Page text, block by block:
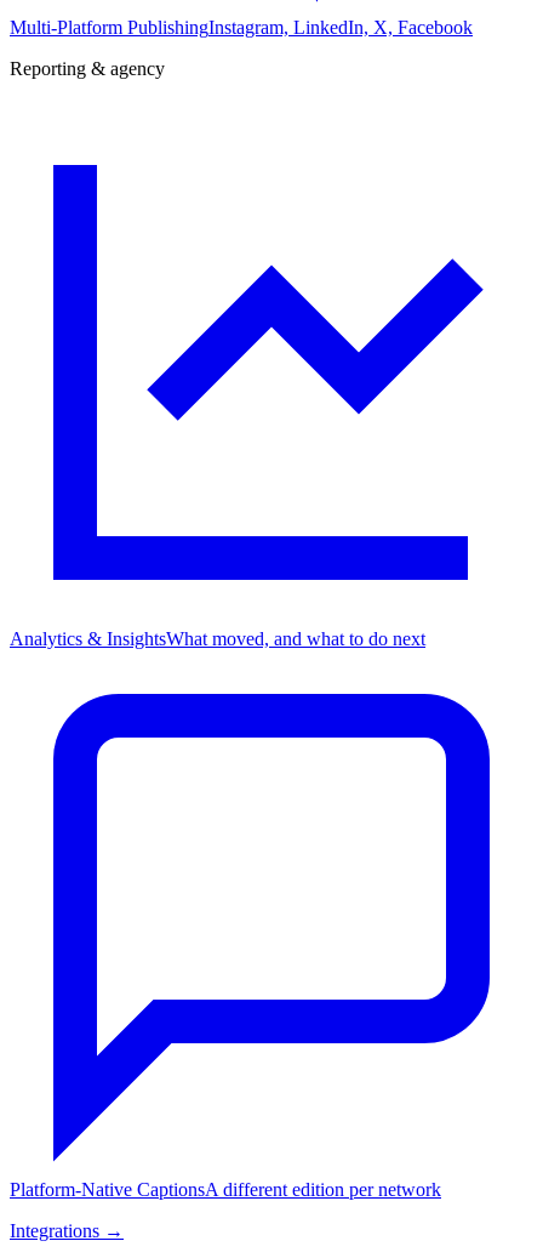
Multi-Platform PublishingInstagram, LinkedIn, X, Facebook
Reporting & agency
Analytics & InsightsWhat moved, and what to do next
Platform-Native CaptionsA different edition per network
Integrations →